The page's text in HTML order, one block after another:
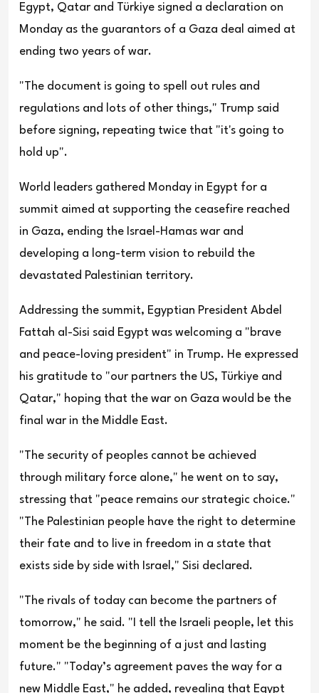
Egypt, Qatar and Türkiye signed a declaration on
Monday as the guarantors of a Gaza deal aimed at
ending two years of war.
"The document is going to spell out rules and
regulations and lots of other things," Trump said
before signing, repeating twice that "it's going to
hold up".
World leaders gathered Monday in Egypt for a
summit aimed at supporting the ceasefire reached
in Gaza, ending the Israel-Hamas war and
developing a long-term vision to rebuild the
devastated Palestinian territory.
Addressing the summit, Egyptian President Abdel
Fattah al-Sisi said Egypt was welcoming a "brave
and peace-loving president" in Trump. He expressed
his gratitude to "our partners the US, Türkiye and
Qatar," hoping that the war on Gaza would be the
final war in the Middle East.
"The security of peoples cannot be achieved
through military force alone," he went on to say,
stressing that "peace remains our strategic choice."
"The Palestinian people have the right to determine
their fate and to live in freedom in a state that
exists side by side with Israel," Sisi declared.
"The rivals of today can become the partners of
tomorrow," he said. "I tell the Israeli people, let this
moment be the beginning of a just and lasting
future." "Today’s agreement paves the way for a
new Middle East," he added, revealing that Egypt